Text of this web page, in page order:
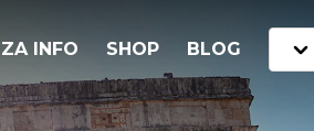
INFO SHOP BLOG